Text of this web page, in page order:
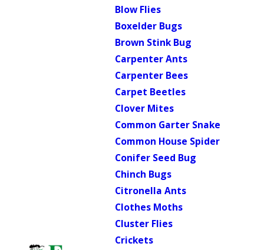
Blow Flies
Boxelder Bugs
Brown Stink Bug
Carpenter Ants
Carpenter Bees
Carpet Beetles
Clover Mites
Common Garter Snake
Common House Spider
Conifer Seed Bug
Chinch Bugs
Citronella Ants
Clothes Moths
Cluster Flies
Crickets